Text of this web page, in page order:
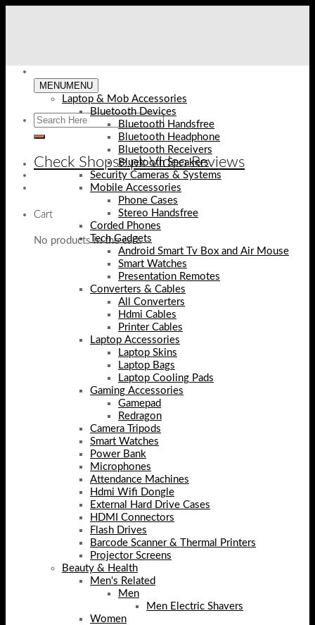
Check Shopse.pk Video Reviews
Cart
No products in the cart.
MENUMENU
Laptop & Mob Accessories
Bluetooth Devices
Bluetooth Handsfree
Bluetooth Headphone
Bluetooth Receivers
Bluetooth Speakers
Security Cameras & Systems
Mobile Accessories
Phone Cases
Stereo Handsfree
Corded Phones
Tech Gadgets
Android Smart Tv Box and Air Mouse
Smart Watches
Presentation Remotes
Converters & Cables
All Converters
Hdmi Cables
Printer Cables
Laptop Accessories
Laptop Skins
Laptop Bags
Laptop Cooling Pads
Gaming Accessories
Gamepad
Redragon
Camera Tripods
Smart Watches
Power Bank
Microphones
Attendance Machines
Hdmi Wifi Dongle
External Hard Drive Cases
HDMI Connectors
Flash Drives
Barcode Scanner & Thermal Printers
Projector Screens
Beauty & Health
Men's Related
Men
Men Electric Shavers
Women